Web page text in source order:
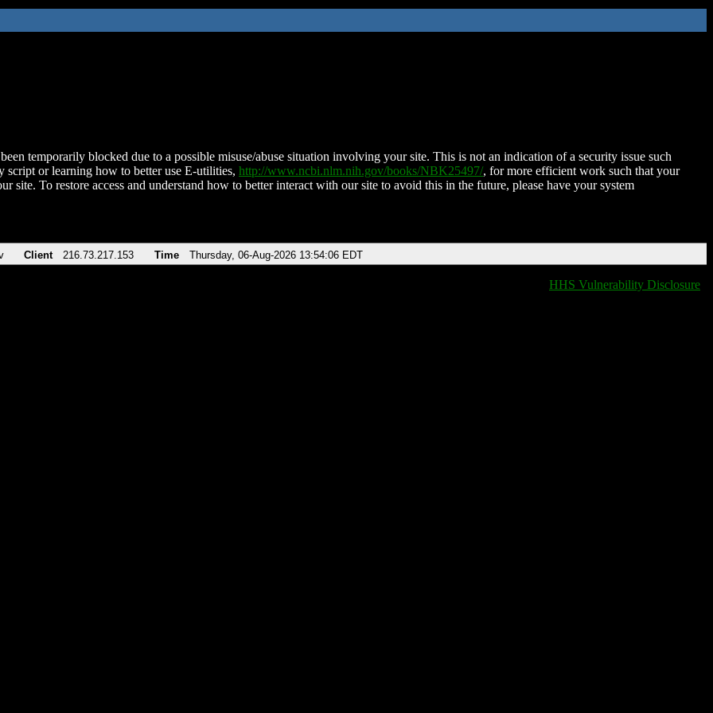
temporarily blocked due to a possible misuse/abuse situation involving your site. This is not an indication of a security issue such
script or learning how to better use E-utilities, http://www.ncbi.nlm.nih.gov/books/NBK25497/, for more efficient work such that your
site. To restore access and understand how to better interact with our site to avoid this in the future, please have your system
Client 216.73.217.153 Time Thursday, 06-Aug-2026 13:54:06 EDT
HHS Vulnerability Disclosure